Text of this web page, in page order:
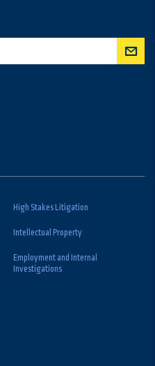
High Stakes Litigation
Intellectual Property
Employment and Internal
Investigations